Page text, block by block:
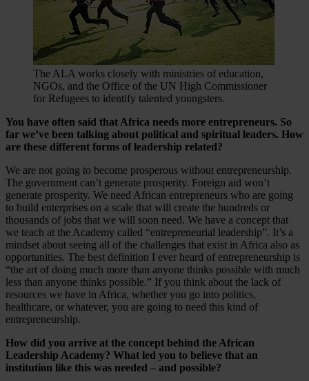
The ALA works closely with ministries of education,
NGOs, and the Office of the UN High Commissioner
for Refugees to identify talented youngsters.
You have often said that Africa needs more entrepreneurs. So
far we’ve been talking about political and spiritual leaders. How
are these different forms of leadership related?
We are not going to become prosperous without entrepreneurship.
The government can’t generate prosperity. Foreign aid won’t
generate prosperity. We need African entrepreneurs who are going
to build enterprises on a scale that will create the hundreds or
thousands of jobs that we will soon need. We have a concept that
we teach at the Academy called “entrepreneurial leadership”. It’s a
mindset about seeing all of the challenges that exist in Africa also as
opportunities. The best definition I ever heard of entrepreneurship is
“the art of doing much more than anyone thinks possible with much
less than anyone thinks possible.” If you think about the lack of
resources we have in Africa, whether you go into politics,
healthcare, or whatever, you are going to need this kind of
entrepreneurship.
How did you arrive at the concept behind the African
Leadership Academy? What led you to believe that an
institution like this was needed – and possible?